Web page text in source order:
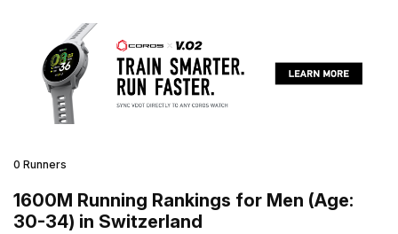
0 Runners
1600M Running Rankings for Men (Age:
30-34) in Switzerland